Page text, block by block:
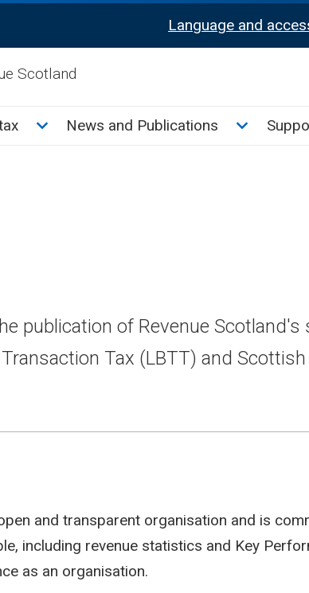
Language and
Scotland
menuToggle Calculate tax sub menu
News and Publications Toggle
publication of Revenue
Tax (LBTT) and
and transparent organisation and is
including revenue statistics and Key
as an organisation.